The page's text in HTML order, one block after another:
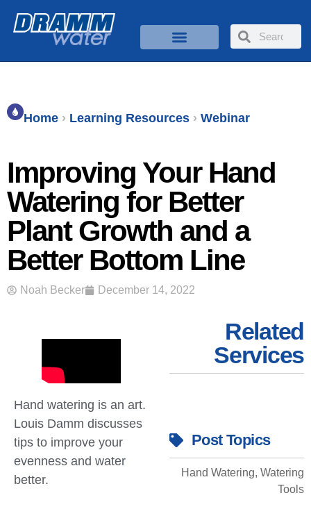
Home › Learning Resources › Webinar
Improving Your Hand
Watering for Better
Plant Growth and a
Better Bottom Line
Noah Becker December 14, 2022
Hand watering is an art.
Louis Damm discusses
tips to improve your
evenness and water
better.
Related
Services
Post Topics
Hand Watering, Watering
Tools